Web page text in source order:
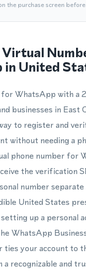
the purchase screen
Virtual
United
WhatsApp with a
businesses in East
to register and
without needing a
phone number for
the verification
number separate
United States
up a personal
WhatsApp
ties your account to
a recognizable and